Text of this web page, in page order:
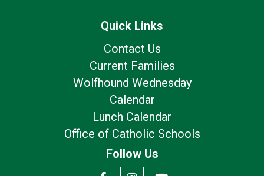
Quick Links
Contact Us
Current Families
Wolfhound Wednesday
Calendar
Lunch Calendar
Office of Catholic Schools
Follow Us